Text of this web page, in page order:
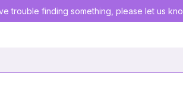
trouble finding something, please let us